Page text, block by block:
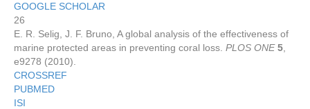
GOOGLE SCHOLAR
26
E. R. Selig, J. F. Bruno, A global analysis of the effectiveness of
marine protected areas in preventing coral loss. PLOS ONE 5
e9278 (2010).
CROSSREF
PUBMED
ISI